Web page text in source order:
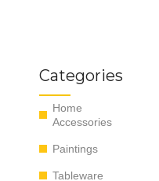
Categories
Home
Accessories
Paintings
Tableware